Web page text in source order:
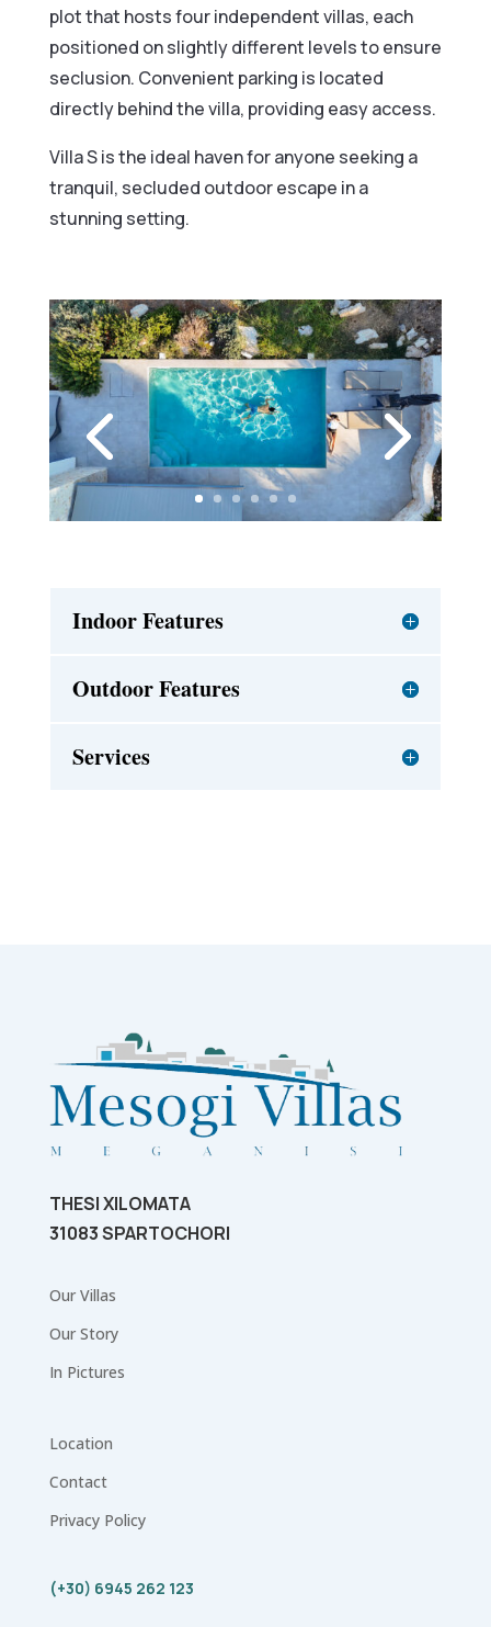
plot that hosts four independent villas, each
positioned on slightly different levels to ensure
seclusion. Convenient parking is located
directly behind the villa, providing easy access.
Villa S is the ideal haven for anyone seeking a
tranquil, secluded outdoor escape in a
stunning setting.
Indoor Features
Outdoor Features
Services
THESI XILOMATA
31083 SPARTOCHORI
Our Villas
Our Story
In Pictures
Location
Contact
Privacy Policy
(+30) 6945 262 123